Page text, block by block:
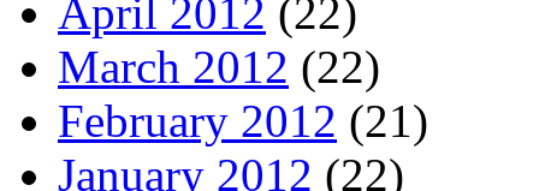
April 2012 (22)
March 2012 (22)
February 2012 (21)
January 2012 (22)